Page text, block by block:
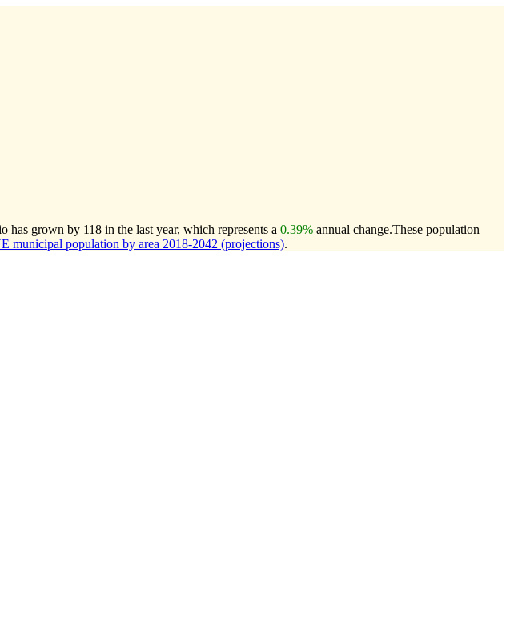
has grown by 118 in the last year, which represents a 0.39% annual change.These population
municipal population by area 2018-2042 (projections).